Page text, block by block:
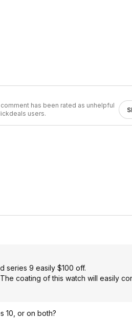
has been rated as unhelpful
users.
series 9 easily $100 off.
coating of this watch will easily
10, or on both?